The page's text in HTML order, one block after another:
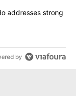
Rep. Acevedo
addresses strong
by